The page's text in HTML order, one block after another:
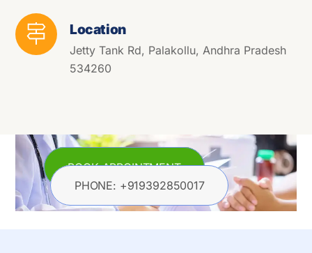
Location
Jetty Tank Rd, Palakollu, Andhra Pradesh
534260
BOOK APPOINTMENT
PHONE: +919392850017